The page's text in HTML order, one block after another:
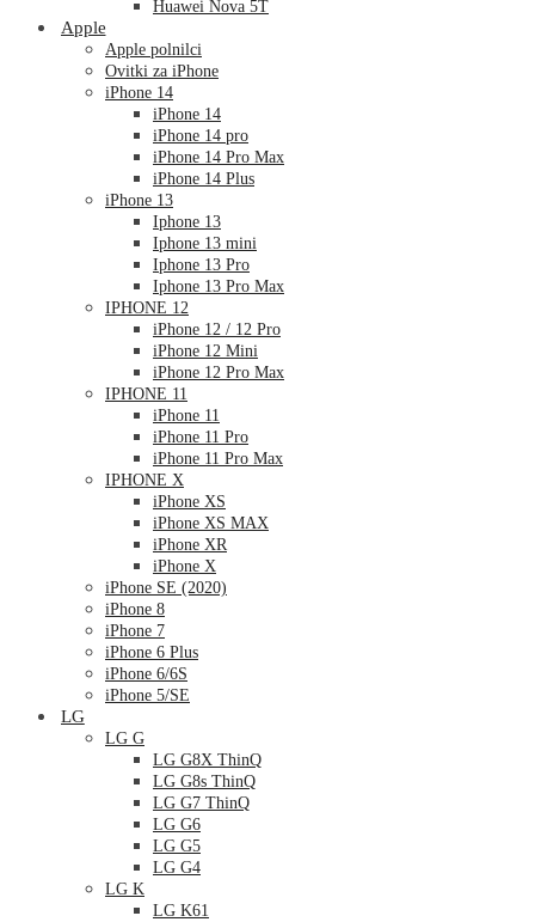
Huawei Nova 5T
Apple
Apple polnilci
Ovitki za iPhone
iPhone 14
iPhone 14
iPhone 14 pro
iPhone 14 Pro Max
iPhone 14 Plus
iPhone 13
Iphone 13
Iphone 13 mini
Iphone 13 Pro
Iphone 13 Pro Max
IPHONE 12
iPhone 12 / 12 Pro
iPhone 12 Mini
iPhone 12 Pro Max
IPHONE 11
iPhone 11
iPhone 11 Pro
iPhone 11 Pro Max
IPHONE X
iPhone XS
iPhone XS MAX
iPhone XR
iPhone X
iPhone SE (2020)
iPhone 8
iPhone 7
iPhone 6 Plus
iPhone 6/6S
iPhone 5/SE
LG
LG G
LG G8X ThinQ
LG G8s ThinQ
LG G7 ThinQ
LG G6
LG G5
LG G4
LG K
LG K61